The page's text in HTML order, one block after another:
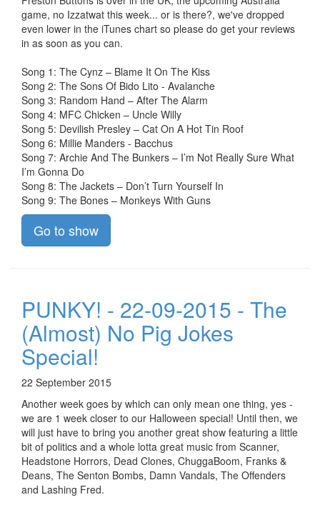
game, no Izzatwat this week... or is there?, we've dropped
even lower in the iTunes chart so please do get your reviews
in as soon as you can.
Song 1: The Cynz – Blame It On The Kiss
Song 2: The Sons Of Bido Lito - Avalanche
Song 3: Random Hand – After The Alarm
Song 4: MFC Chicken – Uncle Willy
Song 5: Devilish Presley – Cat On A Hot Tin Roof
Song 6: Millie Manders - Bacchus
Song 7: Archie And The Bunkers – I’m Not Really Sure What
I’m Gonna Do
Song 8: The Jackets – Don’t Turn Yourself In
Song 9: The Bones – Monkeys With Guns
Go to show
PUNKY! - 22-09-2015 - The
(Almost) No Pig Jokes
Special!
22 September 2015
Another week goes by which can only mean one thing, yes -
we are 1 week closer to our Halloween special! Until then, we
will just have to bring you another great show featuring a little
bit of politics and a whole lotta great music from Scanner,
Headstone Horrors, Dead Clones, ChuggaBoom, Franks &
Deans, The Senton Bombs, Damn Vandals, The Offenders
and Lashing Fred.